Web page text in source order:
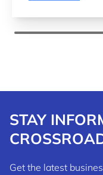
STAY
Get the latest